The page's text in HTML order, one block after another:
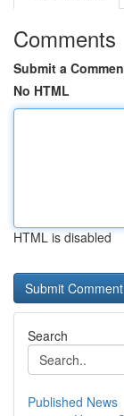
Comments
Submit a
No HTML
HTML is disabled
Search
Published News